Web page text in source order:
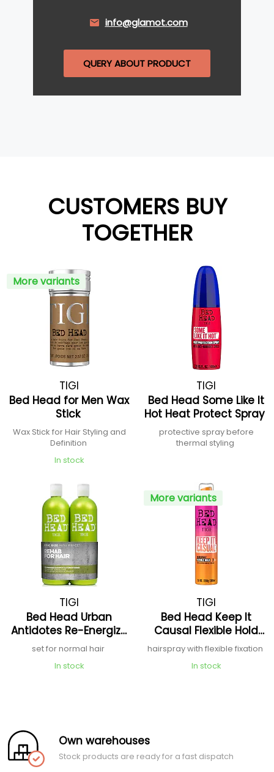
info@glamot.com
QUERY ABOUT PRODUCT
CUSTOMERS BUY
TOGETHER
More variants
TIGI
Bed Head for Men Wax
Stick
Wax Stick for Hair Styling and
Definition
In stock
TIGI
Bed Head Some Like It
Hot Heat Protect Spray
protective spray before
thermal styling
TIGI
Bed Head Urban
Antidotes Re-Energize
Tween Duo
set for normal hair
In stock
More variants
TIGI
Bed Head Keep It
Causal Flexible Hold
Hairspray
hairspray with flexible fixation
In stock
Own warehouses
Stock products are ready for a fast dispatch